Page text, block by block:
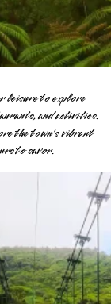
leisure to explore
and activities.
the town's vibrant
to savor.